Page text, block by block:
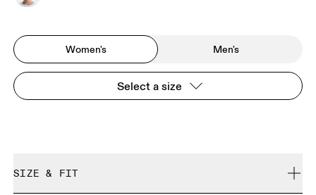
Women's Men's
Select a size
SIZE & FIT